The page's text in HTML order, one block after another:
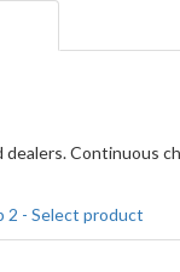
Continuous
2 - Select product